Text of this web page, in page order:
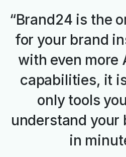
“Brand24 is the
for your brand
with even more
capabilities, it
only tools
understand your
in